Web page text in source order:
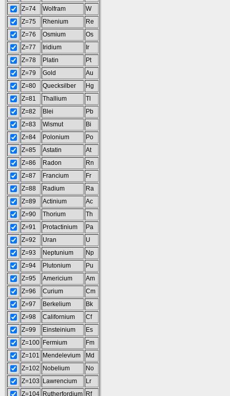
Z=74
Wolfram
W
Z=75
Rhenium
Re
Z=76
Osmium
Os
Z=77
Iridium
Ir
Z=78
Platin
Pt
Z=79
Gold
Au
Z=80
Quecksilber
Hg
Z=81
Thallium
Tl
Z=82
Blei
Pb
Z=83
Wismut
Bi
Z=84
Polonium
Po
Z=85
Astatin
At
Z=86
Radon
Rn
Z=87
Francium
Fr
Z=88
Radium
Ra
Z=89
Actinium
Ac
Z=90
Thorium
Th
Z=91
Protactinium
Pa
Z=92
Uran
U
Z=93
Neptunium
Np
Z=94
Plutonium
Pu
Z=95
Americium
Am
Z=96
Curium
Cm
Z=97
Berkelium
Bk
Z=98
Californium
Cf
Z=99
Einsteinium
Es
Z=100 Fermium
Fm
Z=101
Mendelevium
Md
Z=102
Nobelium
No
Z=103
Lawrencium
Lr
Z=104 Rutherfordium Rf